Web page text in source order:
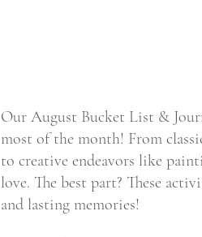
Our August Bucket List &
most of the month! From
to creative endeavors like
love. The best part? These
and lasting memories!